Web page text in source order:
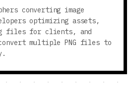
converting image
optimizing assets,
files for clients, and
multiple PNG files to